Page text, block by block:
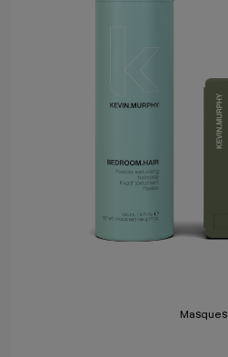
Masques